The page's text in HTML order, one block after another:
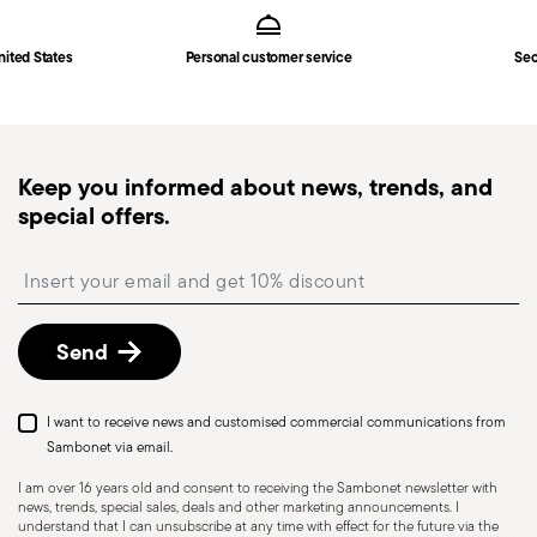
Fast shipping: for items in stock, standard shipping
monitor the delivery.
Free returns within 30 days
described in the Returns Policy page
States Personal customer service
Keep you informed about news, trends, and
special offers.
Send
I want to receive news and customised commercial communications from
Sambonet via email.
I am over 16 years old and consent to receiving the Sambonet newsletter with
news, trends, special sales, deals and other marketing announcements. I
understand that I can unsubscribe at any time with effect for the future via the